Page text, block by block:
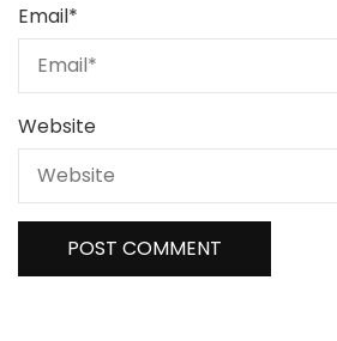
Email*
Website